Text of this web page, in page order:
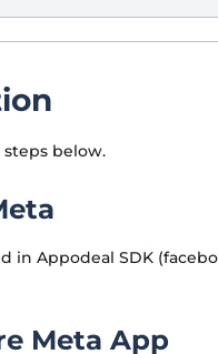
below.
in Appodeal SDK
Meta App